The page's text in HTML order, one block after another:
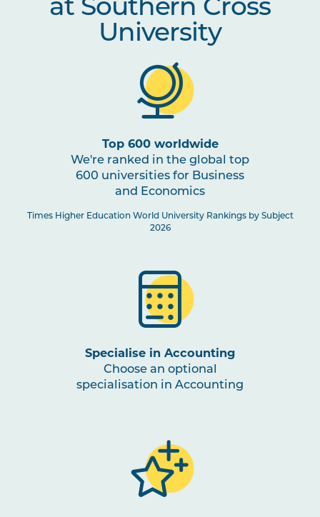
at Southern Cross
University
Top 600 worldwide
We're ranked in the global top
600 universities for Business
and Economics
Times Higher Education World University Rankings by Subject
2026
Specialise in Accounting
Choose an optional
specialisation in Accounting